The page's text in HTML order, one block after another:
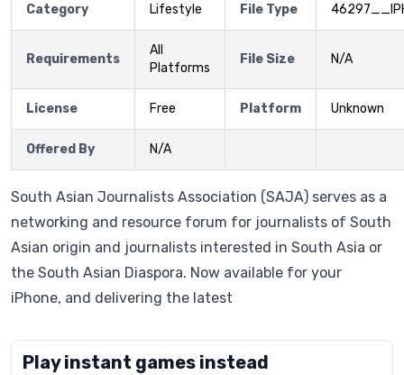
Category Lifestyle File Type
Requirements
All
Platforms
File Size N/A
License Free Platform Unknown
Offered By N/A
South Asian Journalists Association (SAJA) serves as a
networking and resource forum for journalists of South
Asian origin and journalists interested in South Asia or
the South Asian Diaspora. Now available for your
iPhone, and delivering the latest
Play instant games instead